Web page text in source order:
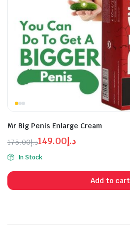
Mr Big Penis Enlarge Cream
د.إ175.00
Original
price
was:
د.إ149.00
Current
price
is:
In Stock
Add to cart